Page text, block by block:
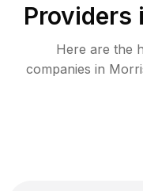
Providers
Here are the
companies in